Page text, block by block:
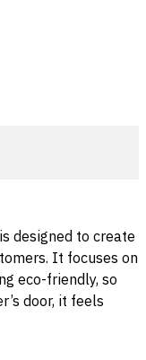
designed to create
It focuses on
eco-friendly, so
door, it feels